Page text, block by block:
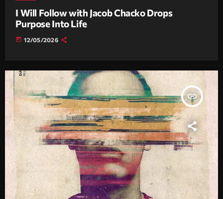
I Will Follow with Jacob Chacko Drops
Purpose Into Life
today 12/05/2026
insert_link